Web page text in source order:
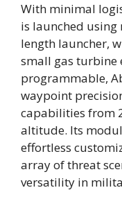
With minimal
is launched using
length launcher,
small gas turbine
programmable,
waypoint
capabilities from
altitude. Its
effortless
array of threat
versatility in